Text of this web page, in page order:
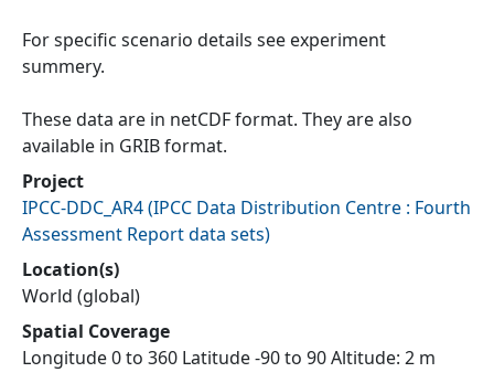
For specific scenario details see experiment
summery.
These data are in netCDF format. They are also
available in GRIB format.
Project
IPCC-DDC_AR4(IPCC Data Distribution Centre : Fourth
Assessment Report data sets)
Location(s)
World (global)
Spatial Coverage
Longitude 0 to 360 Latitude -90 to 90 Altitude: 2 m